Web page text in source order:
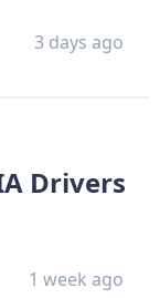
3 days ago
Drivers
1 week ago